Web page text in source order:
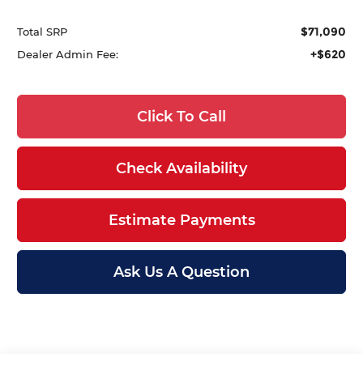
Total SRP $71,090
Dealer Admin Fee: +$620
Click To Call
Check Availability
Estimate Payments
Ask Us A Question